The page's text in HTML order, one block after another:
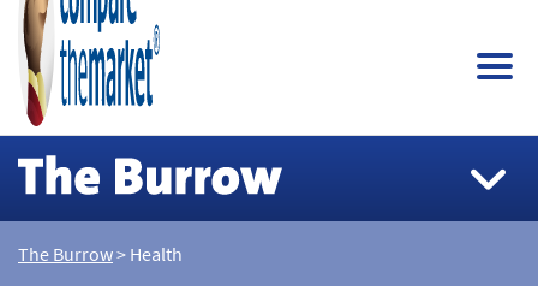
The Burrow> Health